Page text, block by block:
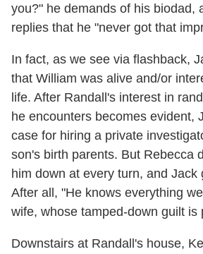
you?" he demands of his biodad,
replies that he "never got that
In fact, as we see via flashback,
that William was alive and/or
life. After Randall's interest in
he encounters becomes evident,
case for hiring a private
son's birth parents. But Rebecca
him down at every turn, and Jack
After all, "He knows everything
wife, whose tamped-down guilt is
Downstairs at Randall's house,